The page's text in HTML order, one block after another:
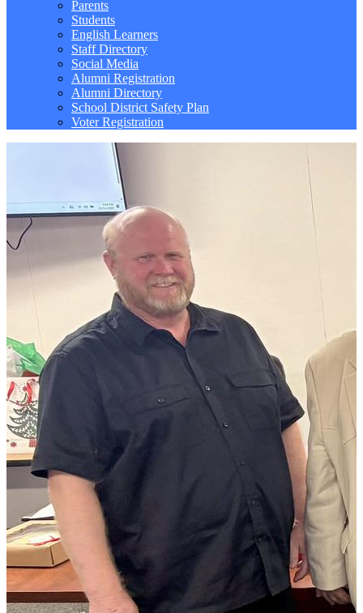
Parents
Students
English Learners
Staff Directory
Social Media
Alumni Registration
Alumni Directory
School District Safety Plan
Voter Registration